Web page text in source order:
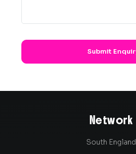
Network
South England